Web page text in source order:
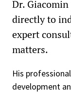
Dr.
directly to
expert
matters.
His
development